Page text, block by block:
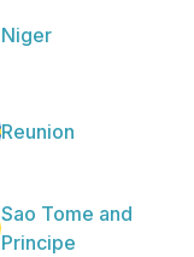
Niger
Reunion
Sao Tome and
Principe